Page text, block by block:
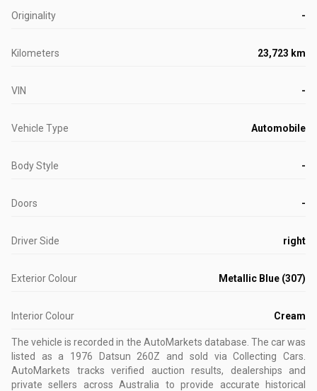
Originality -
Kilometers 23,723 km
VIN -
Vehicle Type Automobile
Body Style -
Doors -
Driver Side right
Exterior Colour Metallic Blue (307)
Interior Colour Cream
The vehicle is recorded in the AutoMarkets database The car was
listed as a 1976 Datsun 260Z and sold via Collecting Cars.
AutoMarkets tracks verified auction results, dealerships and
private sellers across Australia to provide accurate historical